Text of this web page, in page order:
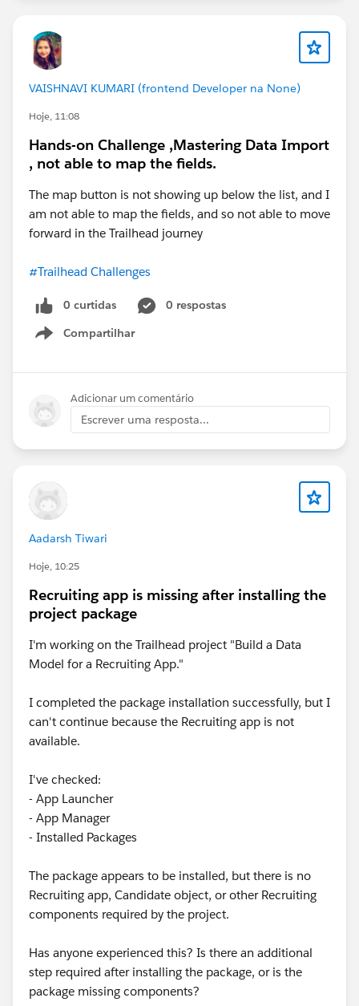
VAISHNAVI KUMARI (frontend Developer na None)
Hoje, 11:08
Hands-on Challenge ,Mastering Data Import
, not able to map the fields.
The map button is not showing up below the list, and I
am not able to map the fields, and so not able to move
forward in the Trailhead journey
#Trailhead Challenges
0 curtidas
0 respostas
Compartilhar
Show menu
Adicionar um comentário
Escrever uma resposta...
Aadarsh Tiwari
Hoje, 10:25
Recruiting app is missing after installing the
project package
I'm working on the Trailhead project "Build a Data
Model for a Recruiting App."
I completed the package installation successfully, but I
can't continue because the Recruiting app is not
available.
I've checked:
- App Launcher
- App Manager
- Installed Packages
The package appears to be installed, but there is no
Recruiting app, Candidate object, or other Recruiting
components required by the project.
Has anyone experienced this? Is there an additional
step required after installing the package, or is the
package missing components?